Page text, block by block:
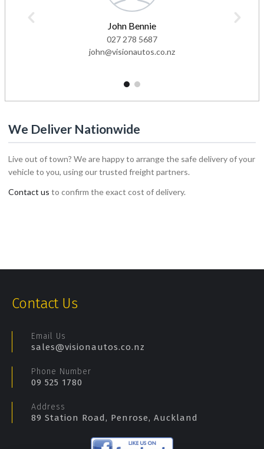
John Bennie
027 278 5687
john@visionautos.co.nz
1 2
We Deliver Nationwide
Live out of town? We are happy to arrange the safe delivery of your
vehicle to you, using our trusted freight partners.
Contact us to confirm the exact cost of delivery.
Contact Us
Email Us
sales@visionautos.co.nz
Phone Number
09 525 1780
Address
89 Station Road, Penrose, Auckland